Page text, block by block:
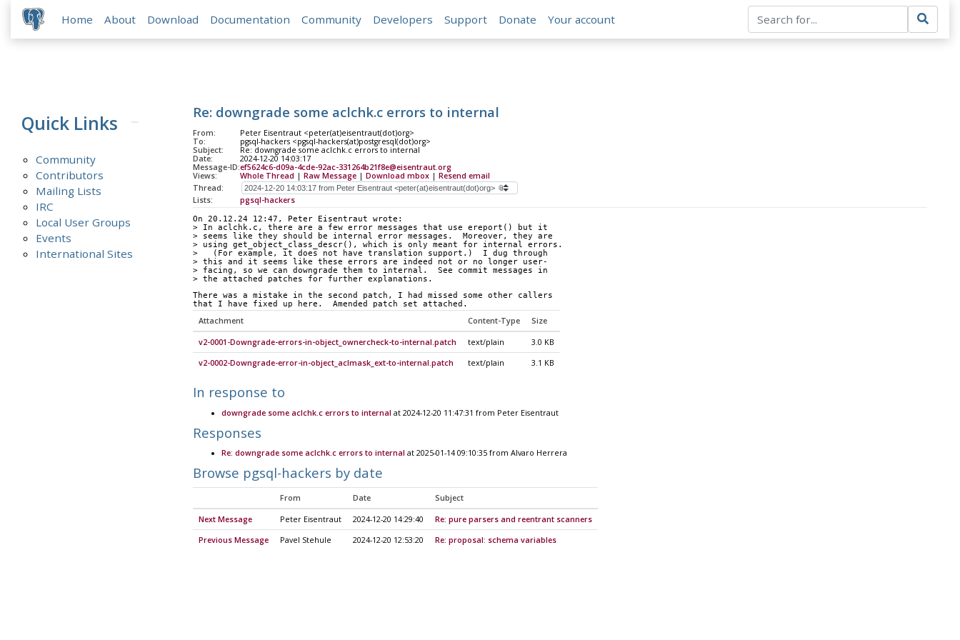
Home About Download Documentation Community Developers Support Donate Your account
Quick Links
Community
Contributors
Mailing Lists
IRC
Local User Groups
Events
International Sites
Re: downgrade some aclchk.c errors to internal
From:
Peter Eisentraut <peter(at)eisentraut(dot)org>
To:
pgsql-hackers <pgsql-hackers(at)postgresql(dot)org>
Subject:
Re: downgrade some aclchk.c errors to internal
Date:
2024-12-20 14:03:17
Message-ID:ef5624c6-d09a-4cde-92ac-331264b21f8e@eisentraut.org
Views:
Whole Thread | Raw Message| Download mbox| Resend email
Thread:
Lists:
pgsql-hackers
On 20.12.24 12:47, Peter Eisentraut wrote:
> In aclchk.c, there are a few error messages that use ereport() but it
> seems like they should be internal error messages.  Moreover, they are
> using get_object_class_descr(), which is only meant for internal errors.
>   (For example, it does not have translation support.)  I dug through
> this and it seems like these errors are indeed not or no longer user-
> facing, so we can downgrade them to internal.  See commit messages in
> the attached patches for further explanations.
There was a mistake in the second patch, I had missed some other callers
that I have fixed up here.  Amended patch set attached.
Attachment Content-Type Size
v2-0001-Downgrade-errors-in-object_ownercheck-to-internal.patch text/plain 3.0 KB
v2-0002-Downgrade-error-in-object_aclmask_ext-to-internal.patch text/plain 3.1 KB
In response to
downgrade some aclchk.c errors to internal at 2024-12-20 11:47:31 from Peter Eisentraut
Responses
Re: downgrade some aclchk.c errors to internal at 2025-01-14 09:10:35 from Alvaro Herrera
Browse pgsql-hackers by date
From Date Subject
Next Message Peter Eisentraut 2024-12-20 14:29:40 Re: pure parsers and reentrant scanners
Previous Message Pavel Stehule 2024-12-20 12:53:20 Re: proposal: schema variables